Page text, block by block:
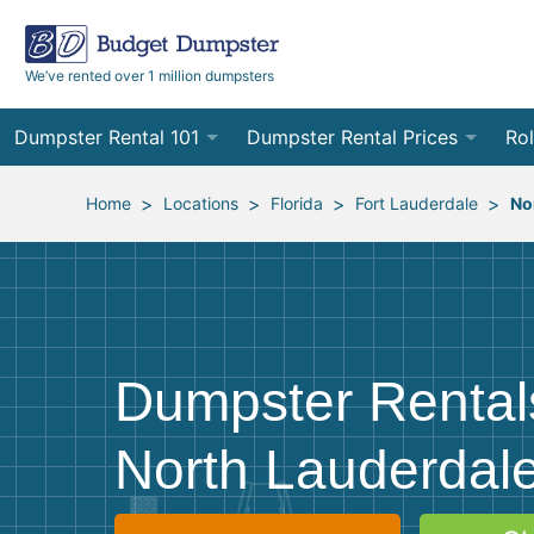
We’ve rented over 1 million dumpsters
Dumpster Rental 101
Ordering a Dumpster Rental
Preparing for Delivery
Frequently Asked Questions
Dumpster Rental Prices
Order Online
Site Services Quote Form 12
30
Home > Locations > Florida > Fort Lauderdale >
Dumpster
North